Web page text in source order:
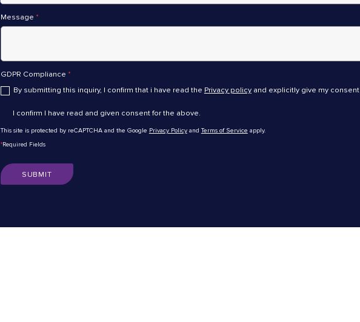
Message *
GDPR Compliance *
By submitting this inquiry, I confirm that i have read the Privacy policyand explicitly give my consent
I confirm I have read and given consent for the above.
This site is protected by reCAPTCHA and the Google Privacy Policyand Terms of Service apply.
*Required Fields
SUBMIT